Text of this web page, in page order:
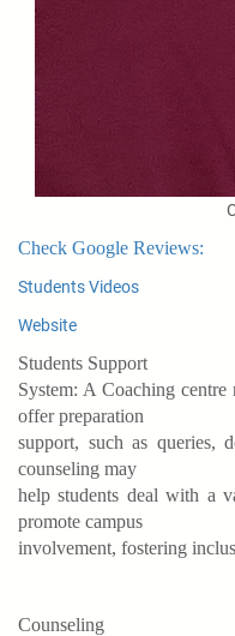
Check Google Reviews:
Students Videos
Website
Students Support
System: A Coaching
offer preparation
support, such as queries,
counseling may
help students deal with a
promote campus
involvement, fostering
Counseling